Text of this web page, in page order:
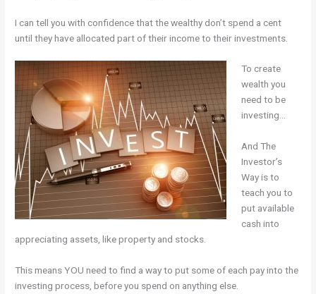
I can tell you with confidence that the wealthy don’t spend a cent
until they have allocated part of their income to their investments.
To create
wealth you
need to be
investing…
And The
Investor’s
Way is to
teach you to
put available
cash into
appreciating assets, like property and stocks.
This means YOU need to find a way to put some of each pay into the
investing process, before you spend on anything else.